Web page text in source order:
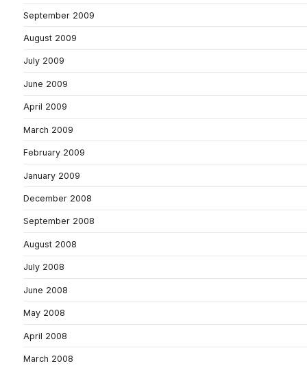
September 2009
August 2009
July 2009
June 2009
April 2009
March 2009
February 2009
January 2009
December 2008
September 2008
August 2008
July 2008
June 2008
May 2008
April 2008
March 2008